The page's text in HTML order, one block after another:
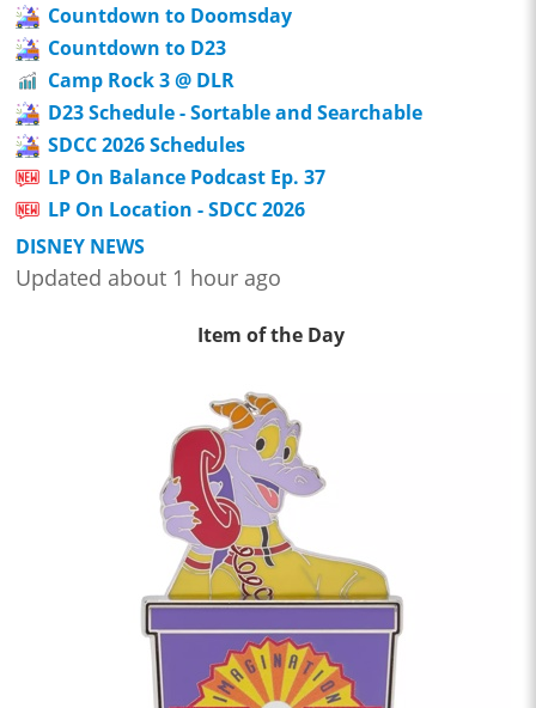
Countdown to Doomsday
Countdown to D23
Camp Rock 3 @ DLR
D23 Schedule - Sortable and Searchable
SDCC 2026 Schedules
LP On Balance Podcast Ep. 37
LP On Location - SDCC 2026
DISNEY NEWS
Updated about 1 hour ago
Item of the Day